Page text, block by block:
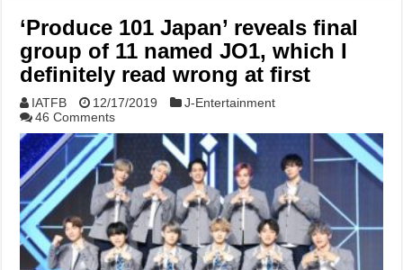
‘Produce 101 Japan’ reveals final
group of 11 named JO1, which I
definitely read wrong at first
IATFB 12/17/2019
J-Entertainment
46 Comments